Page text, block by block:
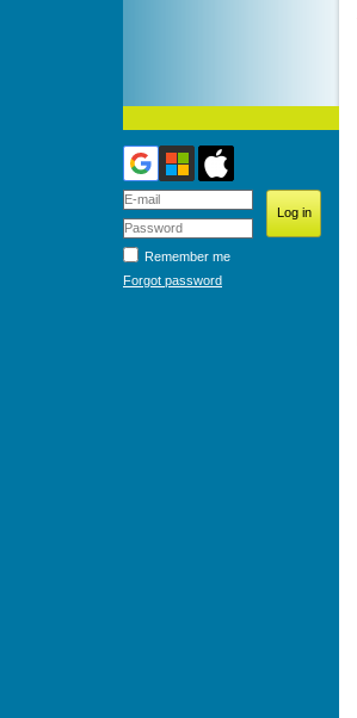
Remember me
Forgot password